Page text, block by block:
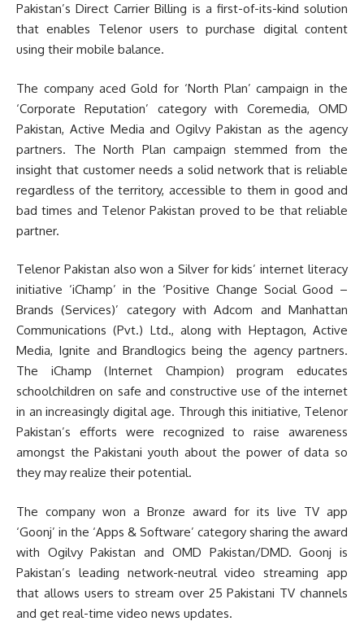
Pakistan’s Direct Carrier Billing is a first-of-its-kind solution
that enables Telenor users to purchase digital content
using their mobile balance.
The company aced Gold for ‘North Plan’ campaign in the
‘Corporate Reputation’ category with Coremedia, OMD
Pakistan, Active Media and Ogilvy Pakistan as the agency
partners. The North Plan campaign stemmed from the
insight that customer needs a solid network that is reliable
regardless of the territory, accessible to them in good and
bad times and Telenor Pakistan proved to be that reliable
partner.
Telenor Pakistan also won a Silver for kids’ internet literacy
initiative ‘iChamp’ in the ‘Positive Change Social Good –
Brands (Services)’ category with Adcom and Manhattan
Communications (Pvt.) Ltd., along with Heptagon, Active
Media, Ignite and Brandlogics being the agency partners.
The iChamp (Internet Champion) program educates
schoolchildren on safe and constructive use of the internet
in an increasingly digital age. Through this initiative, Telenor
Pakistan’s efforts were recognized to raise awareness
amongst the Pakistani youth about the power of data so
they may realize their potential.
The company won a Bronze award for its live TV app
‘Goonj’ in the ‘Apps & Software’ category sharing the award
with Ogilvy Pakistan and OMD Pakistan/DMD. Goonj is
Pakistan’s leading network-neutral video streaming app
that allows users to stream over 25 Pakistani TV channels
and get real-time video news updates.